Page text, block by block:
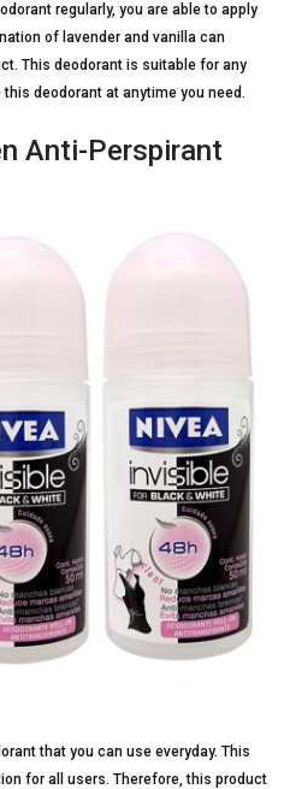
regularly, you are able to apply
of lavender and vanilla can
This deodorant is suitable for any
deodorant at anytime you need.
Anti-Perspirant
that you can use everyday. This
for all users. Therefore, this product